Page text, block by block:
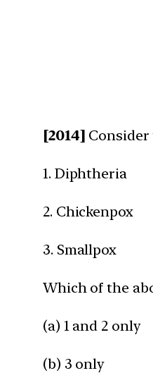
[2014]
1. Diphtheria
2. Chickenpox
3. Smallpox
Which of the
(a) 1 and 2 only
(b) 3 only